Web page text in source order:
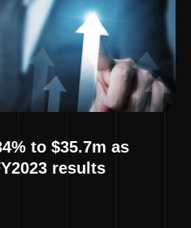
to $35.7m as
results